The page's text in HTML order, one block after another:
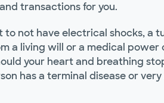
transactions for you.
to not have electrical shocks, a
a living will or a medical power
your heart and breathing
has a terminal disease or